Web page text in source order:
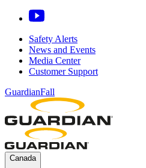
Safety Alerts
News and Events
Media Center
Customer Support
GuardianFall
Canada